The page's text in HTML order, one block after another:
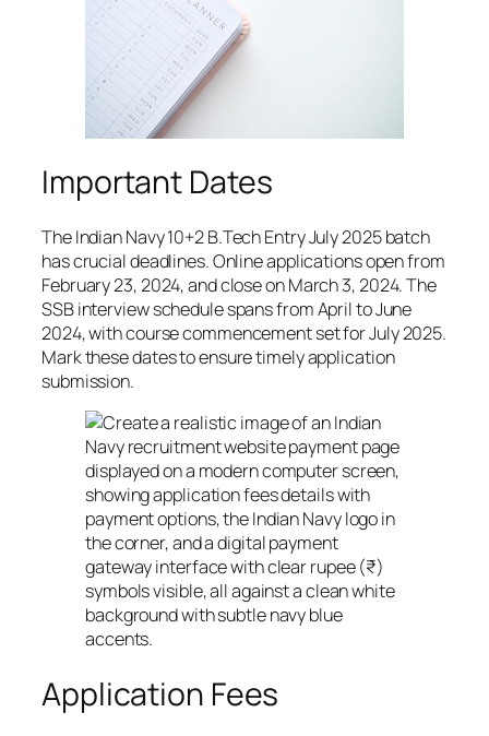
Important Dates
The Indian Navy 10+2 B.Tech Entry July 2025 batch
has crucial deadlines. Online applications open from
February 23, 2024, and close on March 3, 2024. The
SSB interview schedule spans from April to June
2024, with course commencement set for July 2025.
Mark these dates to ensure timely application
submission.
Application Fees